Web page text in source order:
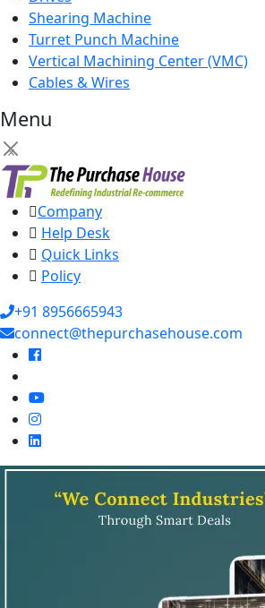
Shearing Machine
Turret Punch Machine
Vertical Machining Center (VMC)
Cables & Wires
Menu
×
Company
Help Desk
Quick Links
Policy
+91 8956665943
connect@thepurchasehouse.com